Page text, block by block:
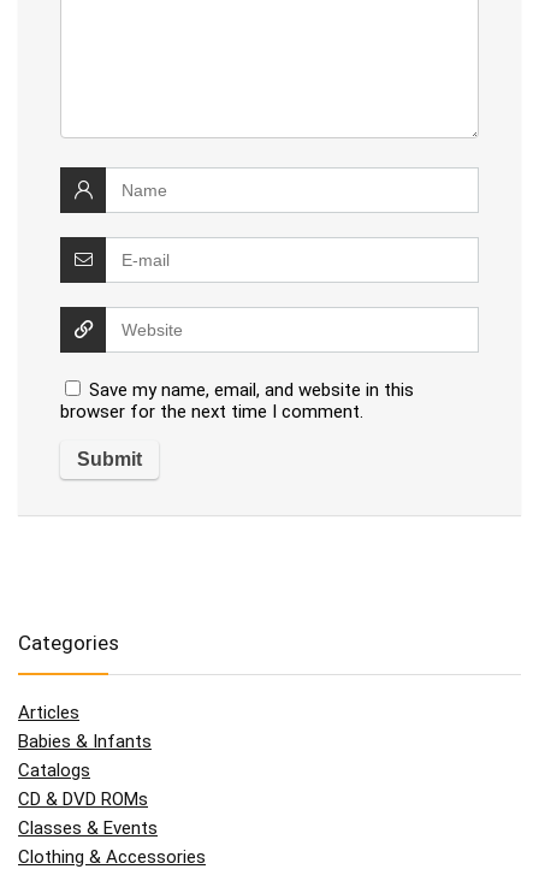
Save my name, email, and website in this
browser for the next time I comment.
Categories
Articles
Babies & Infants
Catalogs
CD & DVD ROMs
Classes & Events
Clothing & Accessories